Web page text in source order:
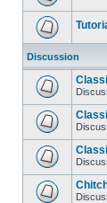
Discussion